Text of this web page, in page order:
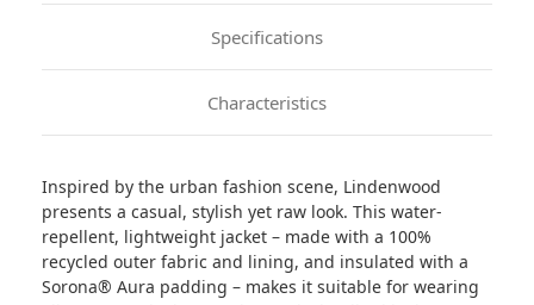
Specifications
Characteristics
Inspired by the urban fashion scene, Lindenwood
presents a casual, stylish yet raw look. This water-
repellent, lightweight jacket – made with a 100%
recycled outer fabric and lining, and insulated with a
Sorona® Aura padding – makes it suitable for wearing